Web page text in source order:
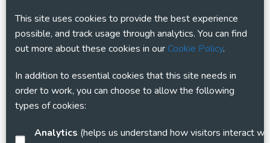
This site uses cookies to provide the best experience
possible, and track usage through analytics. You can find
out more about these cookies in ourCookie Policy.
In addition to essential cookies that this site needs in
order to work, you can choose to allow the following
types of cookies:
Analytics